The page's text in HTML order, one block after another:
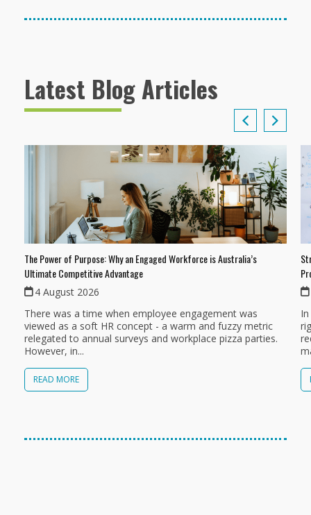
Latest Blog Articles
The Power of Purpose: Why an Engaged Workforce is Australia’s
Ultimate Competitive Advantage
4 August 2026
There was a time when employee engagement was
viewed as a soft HR concept - a warm and fuzzy metric
relegated to annual surveys and workplace pizza parties.
However, in...
READ MORE